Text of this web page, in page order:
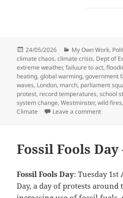
Posted
on
24/05/2026 Categories
My Own Work,
climate chaos,climate crisis, Dept of
extreme weather,failuure to act,
heating,global warming,government
waves, London, march, parliament
protest, record temperatures,school
system change,Westminster,wild fires
Climate
Leave a commenton
Fossil Fools Day
Fossil Fools Day: Tuesday
Day, a day of protests